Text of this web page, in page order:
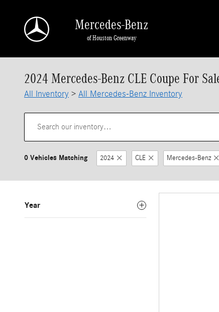
Mercedes-Benz
of Houston Greenway
2024 Mercedes-Benz CLE Coupe For
All Inventory > All Mercedes-Benz Inventory
0 Vehicles Matching 2024 CLE Mercedes-Benz
Year